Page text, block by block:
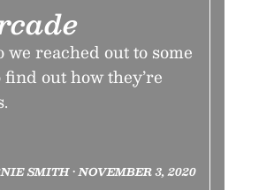
reached out to some
out how they’re
SMITH • NOVEMBER 3, 2020